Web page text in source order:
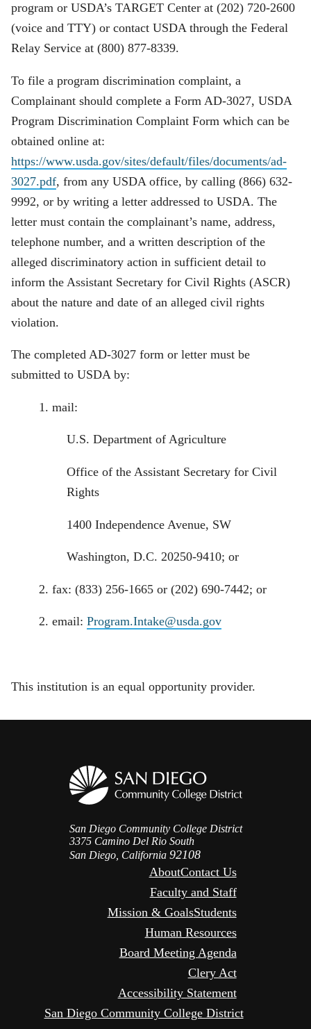
program or USDA’s TARGET Center at (202) 720-2600
(voice and TTY) or contact USDA through the Federal
Relay Service at (800) 877-8339.
To file a program discrimination complaint, a
Complainant should complete a Form AD-3027, USDA
Program Discrimination Complaint Form which can be
obtained online at:
https://www.usda.gov/sites/default/files/documents/ad-
3027.pdf, from any USDA office, by calling (866) 632-
9992, or by writing a letter addressed to USDA. The
letter must contain the complainant’s name, address,
telephone number, and a written description of the
alleged discriminatory action in sufficient detail to
inform the Assistant Secretary for Civil Rights (ASCR)
about the nature and date of an alleged civil rights
violation.
The completed AD-3027 form or letter must be
submitted to USDA by:
1. mail:
U.S. Department of Agriculture
Office of the Assistant Secretary for Civil
Rights
1400 Independence Avenue, SW
Washington, D.C. 20250-9410; or
2. fax: (833) 256-1665 or (202) 690-7442; or
2. email: Program.Intake@usda.gov
This institution is an equal opportunity provider.
San Diego Community College District
3375 Camino Del Rio South
San Diego, California 92108
AboutContact Us
Faculty and Staff
Mission & GoalsStudents
Human Resources
Board Meeting Agenda
Clery Act
Accessibility Statement
San Diego Community College District